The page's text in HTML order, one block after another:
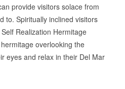
provide visitors solace from
to. Spiritually inclined visitors
Realization Hermitage
overlooking the
eyes and relax in their Del Mar